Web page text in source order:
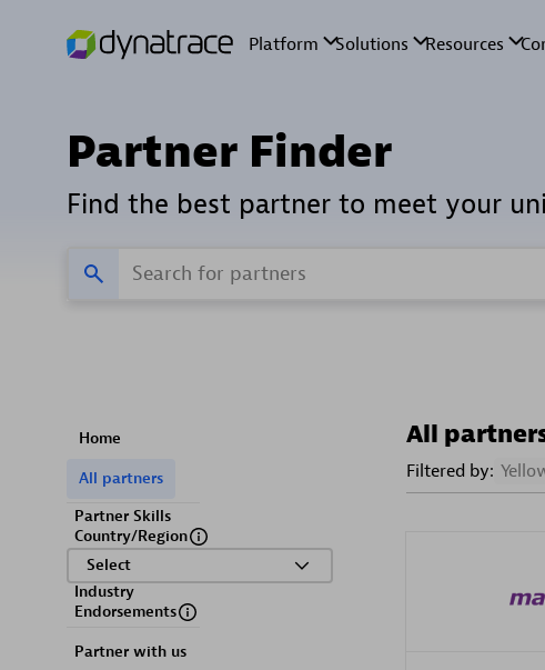
Partner Finder
Find the best partner to meet your
Home
All partners
Partner Skills
Country/Region
Select
Industry
Endorsements
Partner with us
All
Filtered by: